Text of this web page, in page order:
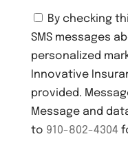
C
o
n
s
n
t
By checking
SMS messages
personalized
Innovative
provided.
Message and
to 910-802-4304